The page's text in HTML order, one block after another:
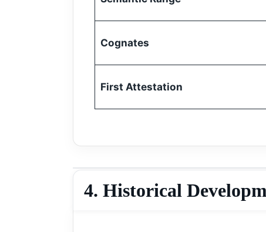
Cognates
First Attestation
4. Historical